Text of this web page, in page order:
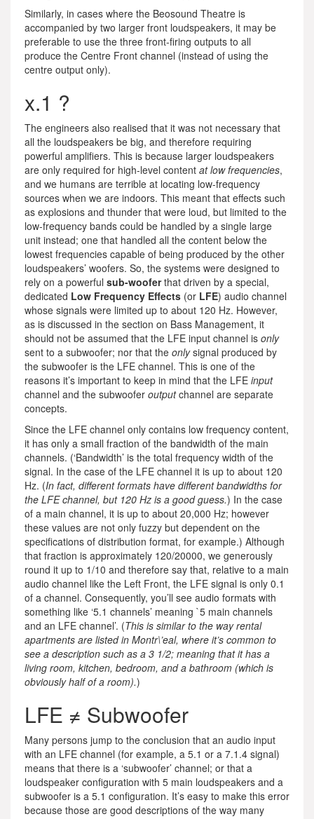
Similarly, in cases where the Beosound Theatre is
accompanied by two larger front loudspeakers, it may be
preferable to use the three front-firing outputs to all
produce the Centre Front channel (instead of using the
centre output only).
x.1 ?
The engineers also realised that it was not necessary that
all the loudspeakers be big, and therefore requiring
powerful amplifiers. This is because larger loudspeakers
are only required for high-level content at low frequencies,
and we humans are terrible at locating low-frequency
sources when we are indoors. This meant that effects such
as explosions and thunder that were loud, but limited to the
low-frequency bands could be handled by a single large
unit instead; one that handled all the content below the
lowest frequencies capable of being produced by the other
loudspeakers’ woofers. So, the systems were designed to
rely on a powerful sub-wooferthat driven by a special,
dedicated Low Frequency Effects (or LFE) audio channel
whose signals were limited up to about 120 Hz. However,
as is discussed in the section on Bass Management, it
should not be assumed that the LFE input channel is only
sent to a subwoofer; nor that the onlysignal produced by
the subwoofer is the LFE channel. This is one of the
reasons it’s important to keep in mind that the LFE input
channel and the subwoofer outputchannel are separate
concepts.
Since the LFE channel only contains low frequency content,
it has only a small fraction of the bandwidth of the main
channels. (‘Bandwidth’ is the total frequency width of the
signal. In the case of the LFE channel it is up to about 120
Hz. (In fact, different formats have different bandwidths for
the LFE channel, but 120 Hz is a good guess.) In the case
of a main channel, it is up to about 20,000 Hz; however
these values are not only fuzzy but dependent on the
specifications of distribution format, for example.) Although
that fraction is approximately 120/20000, we generously
round it up to 1/10 and therefore say that, relative to a main
audio channel like the Left Front, the LFE signal is only 0.1
of a channel. Consequently, you’ll see audio formats with
something like ‘5.1 channels’ meaning `5 main channels
and an LFE channel’. (This is similar to the way rental
apartments are listed in Montr\’eal, where it’s common to
see a description such as a 3 1/2; meaning that it has a
living room, kitchen, bedroom, and a bathroom (which is
obviously half of a room).)
LFE ≠ Subwoofer
Many persons jump to the conclusion that an audio input
with an LFE channel (for example, a 5.1 or a 7.1.4 signal)
means that there is a ‘subwoofer’ channel; or that a
loudspeaker configuration with 5 main loudspeakers and a
subwoofer is a 5.1 configuration. It’s easy to make this error
because those are good descriptions of the way many